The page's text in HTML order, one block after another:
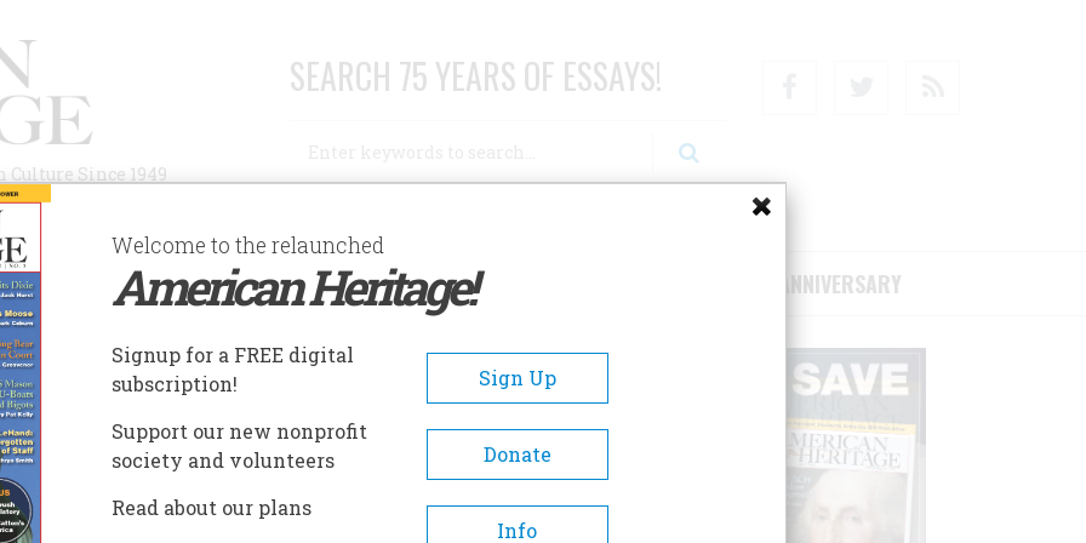
Since 1949
SEARCH 75 YEARS OF ESSAYS!
AUTHORS HISTORIC SITES ABOUT SUBSCRIBE/SUPPORT 75TH ANNIVERSARY
and radio-television journalist, Mr. McCarthy
in Goshen, New Hampshire. There is no book-
Vivian Burnett. His
Welcome to the relaunched
American Heritage!
Signup for a FREE digital
subscription!
Sign Up
Support our new nonprofit
society and volunteers
Donate
Read about our plans
Info